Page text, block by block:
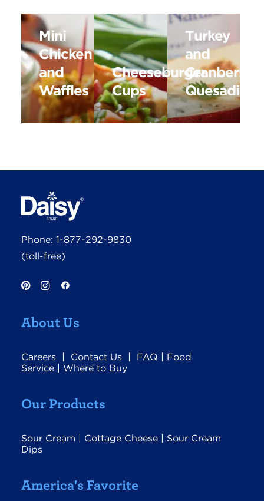
Mini
Chicken
and
Waffles
Cheeseburger
Cups
Turkey
and
Cranberry
Quesadillas
Phone: 1-877-292-9830
(toll-free)
About Us
Careers | Contact Us | FAQ | Food
Service | Where to Buy
Our Products
Sour Cream | Cottage Cheese | Sour Cream
Dips
America's Favorite